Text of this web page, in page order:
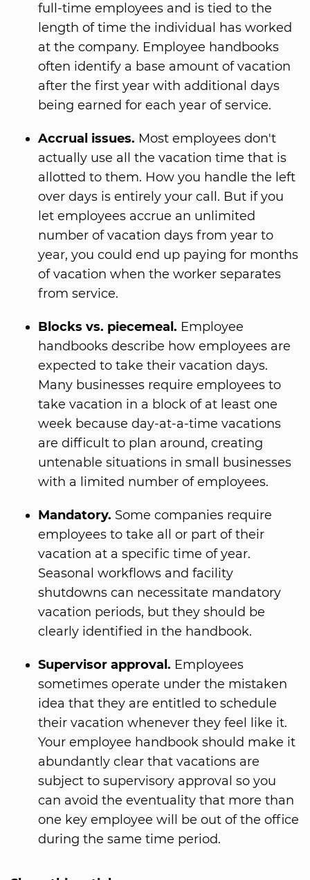
full-time employees and is tied to the
length of time the individual has worked
at the company. Employee handbooks
often identify a base amount of vacation
after the first year with additional days
being earned for each year of service.
Accrual issues. Most employees don't
actually use all the vacation time that is
allotted to them. How you handle the left
over days is entirely your call. But if you
let employees accrue an unlimited
number of vacation days from year to
year, you could end up paying for months
of vacation when the worker separates
from service.
Blocks vs. piecemeal. Employee
handbooks describe how employees are
expected to take their vacation days.
Many businesses require employees to
take vacation in a block of at least one
week because day-at-a-time vacations
are difficult to plan around, creating
untenable situations in small businesses
with a limited number of employees.
Mandatory. Some companies require
employees to take all or part of their
vacation at a specific time of year.
Seasonal workflows and facility
shutdowns can necessitate mandatory
vacation periods, but they should be
clearly identified in the handbook.
Supervisor approval. Employees
sometimes operate under the mistaken
idea that they are entitled to schedule
their vacation whenever they feel like it.
Your employee handbook should make it
abundantly clear that vacations are
subject to supervisory approval so you
can avoid the eventuality that more than
one key employee will be out of the office
during the same time period.